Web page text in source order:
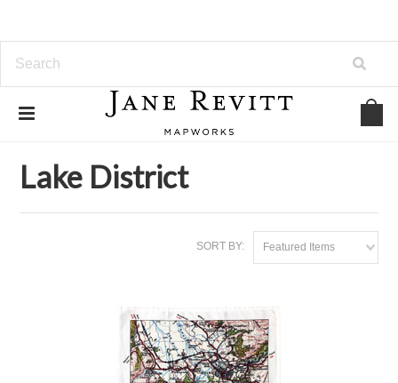
Lake District
Lake District
SORT BY: Featured Items